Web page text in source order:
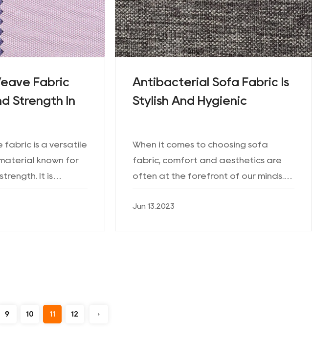
Fabric
Strength In
fabric is a versatile
known for
It is
in various
exceptional
Antibacterial Sofa Fabric Is
Stylish And Hygienic
When it comes to choosing sofa
fabric, comfort and aesthetics are
often at the forefront of our minds.
However, in today's world, where
cleanliness and hygiene have taken
Jun 13.2023
9 10 11 12 ›